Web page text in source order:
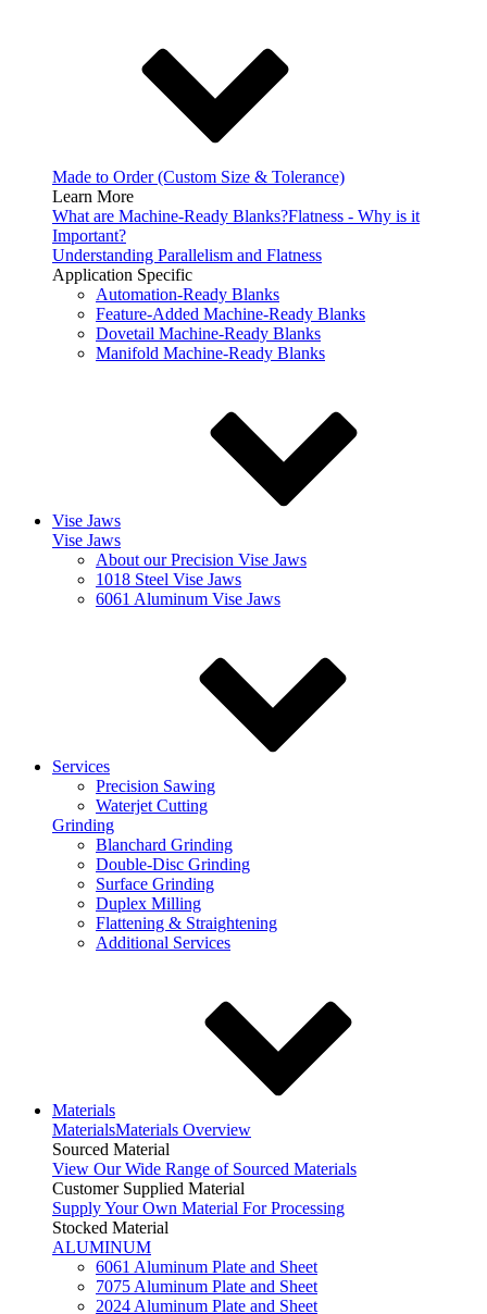
Made to Order (Custom Size & Tolerance)
Learn More
What are Machine-Ready Blanks?Flatness - Why is it
Important?
Understanding Parallelism and Flatness
Application Specific
Automation-Ready Blanks
Feature-Added Machine-Ready Blanks
Dovetail Machine-Ready Blanks
Manifold Machine-Ready Blanks
Vise Jaws
Vise Jaws
About our Precision Vise Jaws
1018 Steel Vise Jaws
6061 Aluminum Vise Jaws
Services
Precision Sawing
Waterjet Cutting
Grinding
Blanchard Grinding
Double-Disc Grinding
Surface Grinding
Duplex Milling
Flattening & Straightening
Additional Services
Materials
MaterialsMaterials Overview
Sourced Material
View Our Wide Range of Sourced Materials
Customer Supplied Material
Supply Your Own Material For Processing
Stocked Material
ALUMINUM
6061 Aluminum Plate and Sheet
7075 Aluminum Plate and Sheet
2024 Aluminum Plate and Sheet